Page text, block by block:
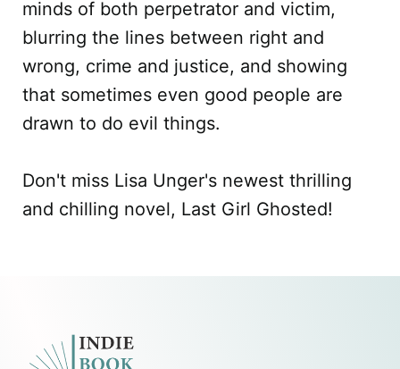
minds of both perpetrator and victim,
blurring the lines between right and
wrong, crime and justice, and showing
that sometimes even good people are
drawn to do evil things.
Don't miss Lisa Unger's newest thrilling
and chilling novel, Last Girl Ghosted!